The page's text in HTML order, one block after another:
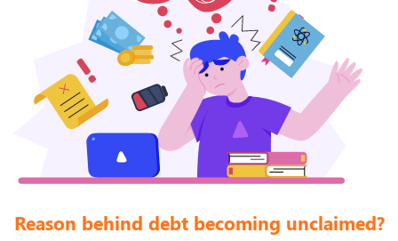
Reason behind debt becoming unclaimed?